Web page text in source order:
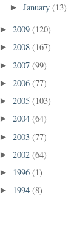
►January(13)
► 2009 (120)
► 2008 (167)
► 2007 (99)
► 2006 (77)
► 2005 (103)
► 2004 (64)
► 2003 (77)
► 2002 (64)
► 1996 (1)
► 1994 (8)